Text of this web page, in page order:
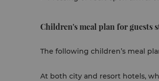
Children's meal plan for guests
The following children’s meal
At both city and resort hotels,